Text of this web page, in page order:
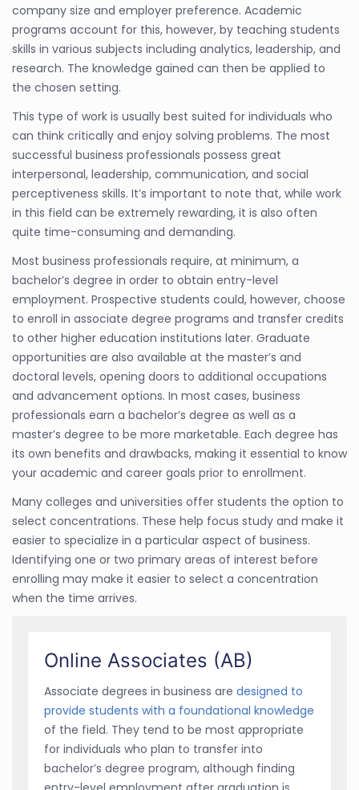
company size and employer preference. Academic
programs account for this, however, by teaching students
skills in various subjects including analytics, leadership, and
research. The knowledge gained can then be applied to
the chosen setting.
This type of work is usually best suited for individuals who
can think critically and enjoy solving problems. The most
successful business professionals possess great
interpersonal, leadership, communication, and social
perceptiveness skills. It’s important to note that, while work
in this field can be extremely rewarding, it is also often
quite time-consuming and demanding.
Most business professionals require, at minimum, a
bachelor’s degree in order to obtain entry-level
employment. Prospective students could, however, choose
to enroll in associate degree programs and transfer credits
to other higher education institutions later. Graduate
opportunities are also available at the master’s and
doctoral levels, opening doors to additional occupations
and advancement options. In most cases, business
professionals earn a bachelor’s degree as well as a
master’s degree to be more marketable. Each degree has
its own benefits and drawbacks, making it essential to know
your academic and career goals prior to enrollment.
Many colleges and universities offer students the option to
select concentrations. These help focus study and make it
easier to specialize in a particular aspect of business.
Identifying one or two primary areas of interest before
enrolling may make it easier to select a concentration
when the time arrives.
Online Associates (AB)
Associate degrees in business are designed to
provide students with a foundational knowledge
of the field. They tend to be most appropriate
for individuals who plan to transfer into
bachelor’s degree program, although finding